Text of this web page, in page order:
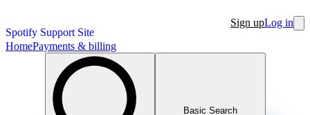
Spotify Support Site
Sign upLog in
HomePayments & billing
Basic Search